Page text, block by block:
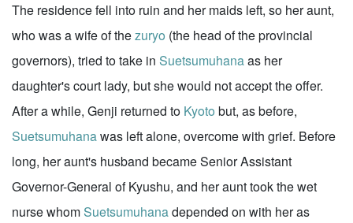
The residence fell into ruin and her maids left, so her aunt,
who was a wife of thezuryo (the head of the provincial
governors), tried to take in Suetsumuhanaas her
daughter's court lady, but she would not accept the offer.
After a while, Genji returned to Kyoto but, as before,
Suetsumuhanawas left alone, overcome with grief. Before
long, her aunt's husband became Senior Assistant
Governor-General of Kyushu, and her aunt took the wet
nurse whomSuetsumuhanadepended on with her as